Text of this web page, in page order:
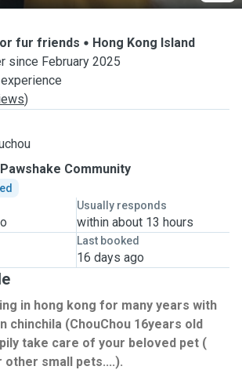
fur friends
Hong Kong Island
since February 2025
)
Community
Usually responds
within about 13 hours
Last booked
16 days ago
in hong kong for many years with
chinchila (ChouChou 16years old
take care of your beloved pet (
other small pets....).